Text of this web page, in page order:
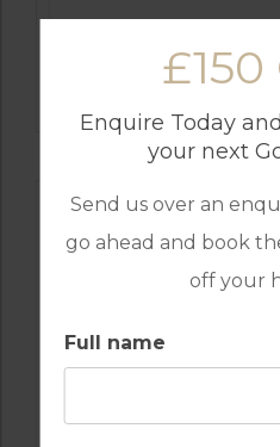
£150
Enquire Today
your next
Send us over an
go ahead and book
off your
Full name
GOLF IN